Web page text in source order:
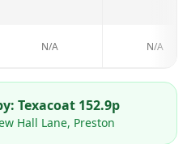
N/A N/A
Texacoat 152.9p
Hall Lane, Preston